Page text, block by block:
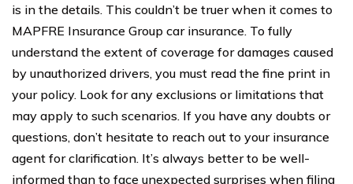
is in the details. This couldn’t be truer when it comes to
MAPFRE Insurance Group car insurance. To fully
understand the extent of coverage for damages caused
by unauthorized drivers, you must read the fine print in
your policy. Look for any exclusions or limitations that
may apply to such scenarios. If you have any doubts or
questions, don’t hesitate to reach out to your insurance
agent for clarification. It’s always better to be well-
informed than to face unexpected surprises when filing